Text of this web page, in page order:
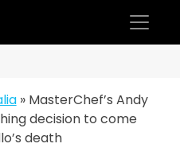
» MasterChef’s Andy
decision to come
death